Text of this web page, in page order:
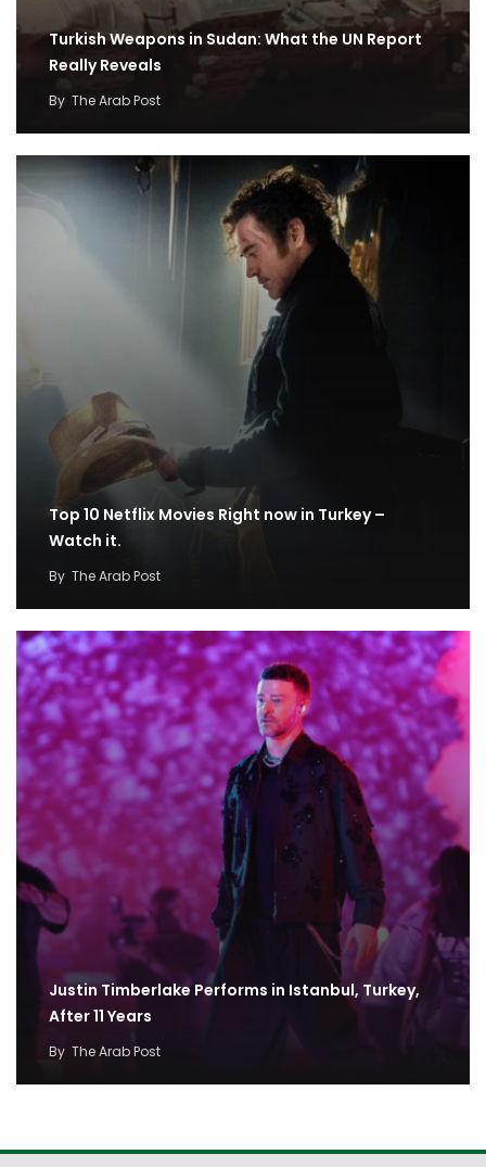
Turkish Weapons in Sudan: What the UN Report
Really Reveals
By The Arab Post
Top 10 Netflix Movies Right now in Turkey –
Watch it.
By The Arab Post
Justin Timberlake Performs in Istanbul, Turkey,
After 11 Years
By The Arab Post